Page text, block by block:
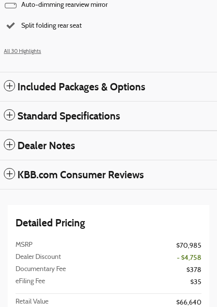
Auto-dimming rearview mirror
Split folding rear seat
All 30 Highlights
Included Packages & Options
Standard Specifications
Dealer Notes
KBB.com Consumer Reviews
Detailed Pricing
MSRP
$70,985
Dealer Discount
- $4,758
Documentary Fee
$378
eFiling Fee
$35
Retail Value
$66,640